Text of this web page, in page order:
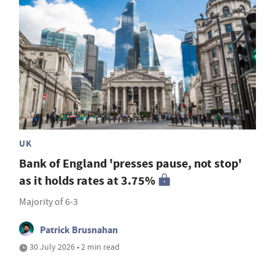
UK
Bank of England 'presses pause, not stop'
as it holds rates at 3.75%
Majority of 6-3
Patrick Brusnahan
30 July 2026 • 2 min read